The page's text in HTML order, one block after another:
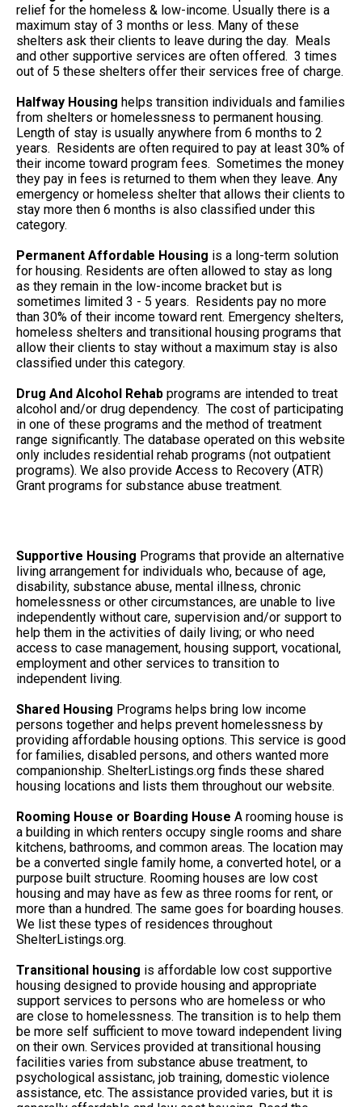
relief for the homeless & low-income. Usually there is a
maximum stay of 3 months or less. Many of these
shelters ask their clients to leave during the day. Meals
and other supportive services are often offered. 3 times
out of 5 these shelters offer their services free of charge.
Halfway Housing helps transition individuals and families
from shelters or homelessness to permanent housing.
Length of stay is usually anywhere from 6 months to 2
years. Residents are often required to pay at least 30% of
their income toward program fees. Sometimes the money
they pay in fees is returned to them when they leave. Any
emergency or homeless shelter that allows their clients to
stay more then 6 months is also classified under this
category.
Permanent Affordable Housing is a long-term solution
for housing. Residents are often allowed to stay as long
as they remain in the low-income bracket but is
sometimes limited 3 - 5 years. Residents pay no more
than 30% of their income toward rent. Emergency shelters,
homeless shelters and transitional housing programs that
allow their clients to stay without a maximum stay is also
classified under this category.
Drug And Alcohol Rehab programs are intended to treat
alcohol and/or drug dependency. The cost of participating
in one of these programs and the method of treatment
range significantly. The database operated on this website
only includes residential rehab programs (not outpatient
programs). We also provide Access to Recovery (ATR)
Grant programs for substance abuse treatment.
Supportive Housing Programs that provide an alternative
living arrangement for individuals who, because of age,
disability, substance abuse, mental illness, chronic
homelessness or other circumstances, are unable to live
independently without care, supervision and/or support to
help them in the activities of daily living; or who need
access to case management, housing support, vocational,
employment and other services to transition to
independent living.
Shared Housing Programs helps bring low income
persons together and helps prevent homelessness by
providing affordable housing options. This service is good
for families, disabled persons, and others wanted more
companionship. ShelterListings.org finds these shared
housing locations and lists them throughout our website.
Rooming House or Boarding House A rooming house is
a building in which renters occupy single rooms and share
kitchens, bathrooms, and common areas. The location may
be a converted single family home, a converted hotel, or a
purpose built structure. Rooming houses are low cost
housing and may have as few as three rooms for rent, or
more than a hundred. The same goes for boarding houses.
We list these types of residences throughout
ShelterListings.org.
Transitional housing is affordable low cost supportive
housing designed to provide housing and appropriate
support services to persons who are homeless or who
are close to homelessness. The transition is to help them
be more self sufficient to move toward independent living
on their own. Services provided at transitional housing
facilities varies from substance abuse treatment, to
psychological assistanc, job training, domestic violence
assistance, etc. The assistance provided varies, but it is